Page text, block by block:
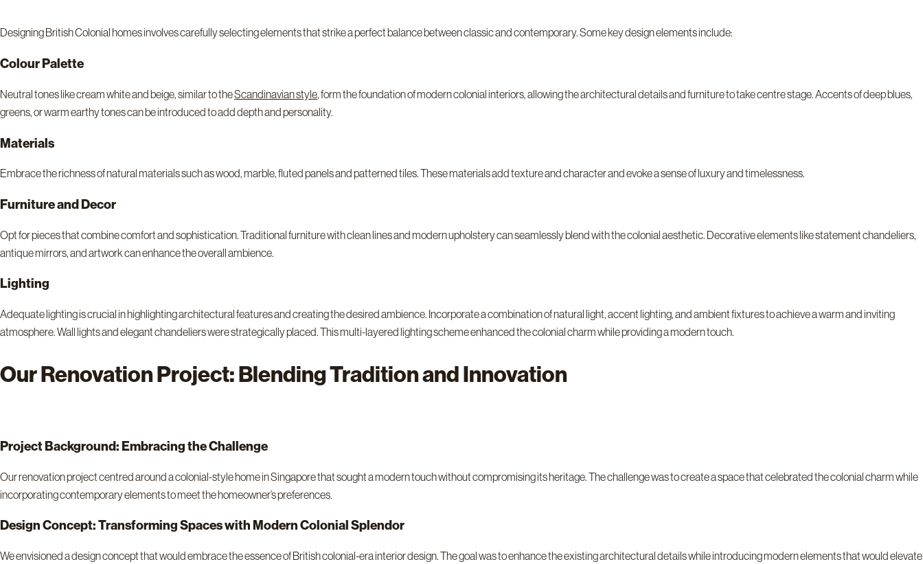
Designing British Colonial homes involves carefully selecting elements that strike a perfect balance between classic and contemporary. Some key design elements include:
Colour Palette
Neutral tones like cream white and beige, similar to theScandinavian style, form the foundation of modern colonial interiors, allowing the architectural details and furniture to take centre stage. Accents of deep blues,
greens, or warm earthy tones can be introduced to add depth and personality.
Materials
Embrace the richness of natural materials such as wood, marble, fluted panels and patterned tiles. These materials add texture and character and evoke a sense of luxury and timelessness.
Furniture and Decor
Opt for pieces that combine comfort and sophistication. Traditional furniture with clean lines and modern upholstery can seamlessly blend with the colonial aesthetic. Decorative elements like statement chandeliers,
antique mirrors, and artwork can enhance the overall ambience.
Lighting
Adequate lighting is crucial in highlighting architectural features and creating the desired ambience. Incorporate a combination of natural light, accent lighting, and ambient fixtures to achieve a warm and inviting
atmosphere. Wall lights and elegant chandeliers were strategically placed. This multi-layered lighting scheme enhanced the colonial charm while providing a modern touch.
Our Renovation Project: Blending Tradition and Innovation
Project Background: Embracing the Challenge
Our renovation project centred around a colonial-style home in Singapore that sought a modern touch without compromising its heritage. The challenge was to create a space that celebrated the colonial charm while
incorporating contemporary elements to meet the homeowner’s preferences.
Design Concept: Transforming Spaces with Modern Colonial Splendor
We envisioned a design concept that would embrace the essence of British colonial-era interior design. The goal was to enhance the existing architectural details while introducing modern elements that would elevate